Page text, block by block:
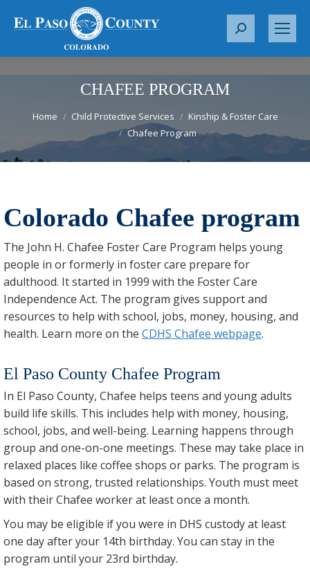
S
h
:
CHAFEE PROGRAM
You are here:
Home Child Protective Services
Kinship & Foster Care
Chafee Program
Colorado Chafee program
The John H. Chafee Foster Care Program helps young
people in or formerly in foster care prepare for
adulthood. It started in 1999 with the Foster Care
Independence Act. The program gives support and
resources to help with school, jobs, money, housing, and
health. Learn more on the CDHS Chafee webpage.
El Paso County Chafee Program
In El Paso County, Chafee helps teens and young adults
build life skills. This includes help with money, housing,
school, jobs, and well-being. Learning happens through
group and one-on-one meetings. These may take place in
relaxed places like coffee shops or parks. The program is
based on strong, trusted relationships. Youth must meet
with their Chafee worker at least once a month.
You may be eligible if you were in DHS custody at least
one day after your 14th birthday. You can stay in the
program until your 23rd birthday.